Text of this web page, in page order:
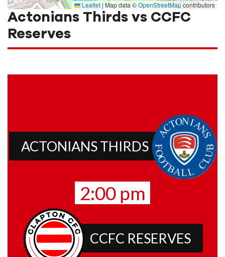
Leaflet | Map data ©OpenStreetMapcontributors
Actonians Thirds vs CCFC
Reserves
ACTONIANS THIRDS
2:00 pm
CCFC RESERVES